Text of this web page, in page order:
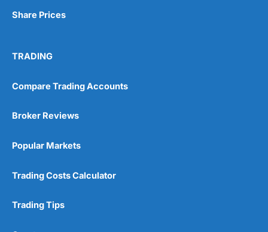
Share Prices
TRADING
Compare Trading Accounts
Broker Reviews
Popular Markets
Trading Costs Calculator
Trading Tips